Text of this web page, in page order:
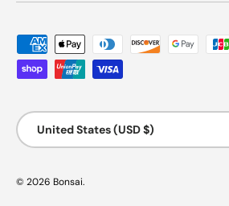
Payment methods accepted
Country/Region
United States (USD $)
© 2026 Bonsai.